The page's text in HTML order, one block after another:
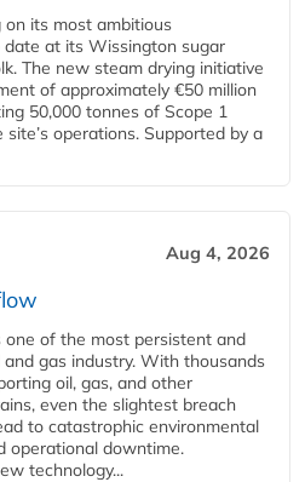
on its most ambitious
at its Wissington sugar
The new steam drying initiative
of approximately €50 million
50,000 tonnes of Scope 1
operations. Supported by a
Aug 4, 2026
one of the most persistent and
gas industry. With thousands
oil, gas, and other
even the slightest breach
to catastrophic environmental
operational downtime.
technology...